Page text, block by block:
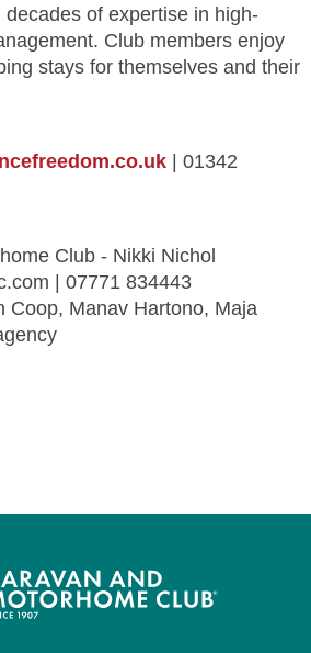
decades of expertise in high-
Club members enjoy
stays for themselves and their
| 01342
Club - Nikki Nichol
| 07771 834443
Coop, Manav Hartono, Maja